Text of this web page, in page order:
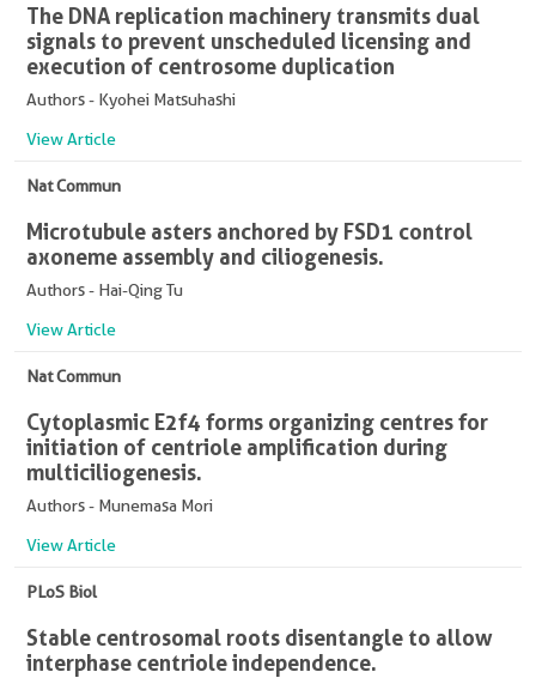
The DNA replication machinery transmits dual
signals to prevent unscheduled licensing and
execution of centrosome duplication
Authors - Kyohei Matsuhashi
View Article
Nat Commun
Microtubule asters anchored by FSD1 control
axoneme assembly and ciliogenesis.
Authors - Hai-Qing Tu
View Article
Nat Commun
Cytoplasmic E2f4 forms organizing centres for
initiation of centriole amplification during
multiciliogenesis.
Authors - Munemasa Mori
View Article
PLoS Biol
Stable centrosomal roots disentangle to allow
interphase centriole independence.